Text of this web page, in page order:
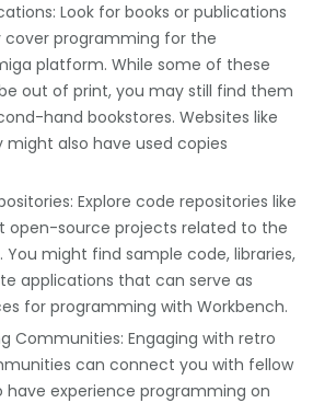
Look for books or publications
programming for the
platform. While some of these
out of print, you may still find them
hand bookstores. Websites like
might also have used copies
Explore code repositories like
open-source projects related to the
might find sample code, libraries,
applications that can serve as
for programming with Workbench.
Communities: Engaging with retro
can connect you with fellow
have experience programming on